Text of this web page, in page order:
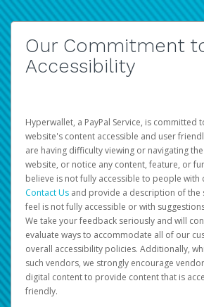
Our Commitment
Accessibility
Hyperwallet, a PayPal Service, is committed
website's content accessible and user
are having difficulty viewing or navigating
website, or notice any content, feature, or
believe is not fully accessible to people with
Contact Us and provide a description of the
feel is not fully accessible or with
We take your feedback seriously and will
evaluate ways to accommodate all of our
overall accessibility policies. Additionally,
such vendors, we strongly encourage
digital content to provide content that is
friendly.